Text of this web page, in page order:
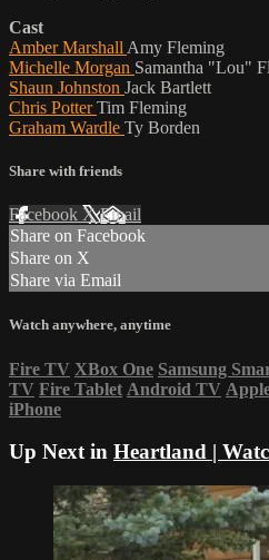
Cast
Amber Marshall Amy Fleming
Michelle Morgan Samantha "Lou"
Shaun Johnston Jack Bartlett
Chris PotterTim Fleming
Graham Wardle Ty Borden
Share with friends
Facebook XEmail
Share on Facebook
Share on X
Share via Email
Watch anywhere, anytime
Fire TV XBox One Samsung
TV Fire Tablet Android TV
iPhone
Up Next in Heartland |